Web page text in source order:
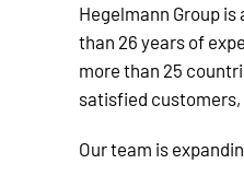
Hegelmann Group
than 26 years of
more than 25
satisfied customers,
Our team is